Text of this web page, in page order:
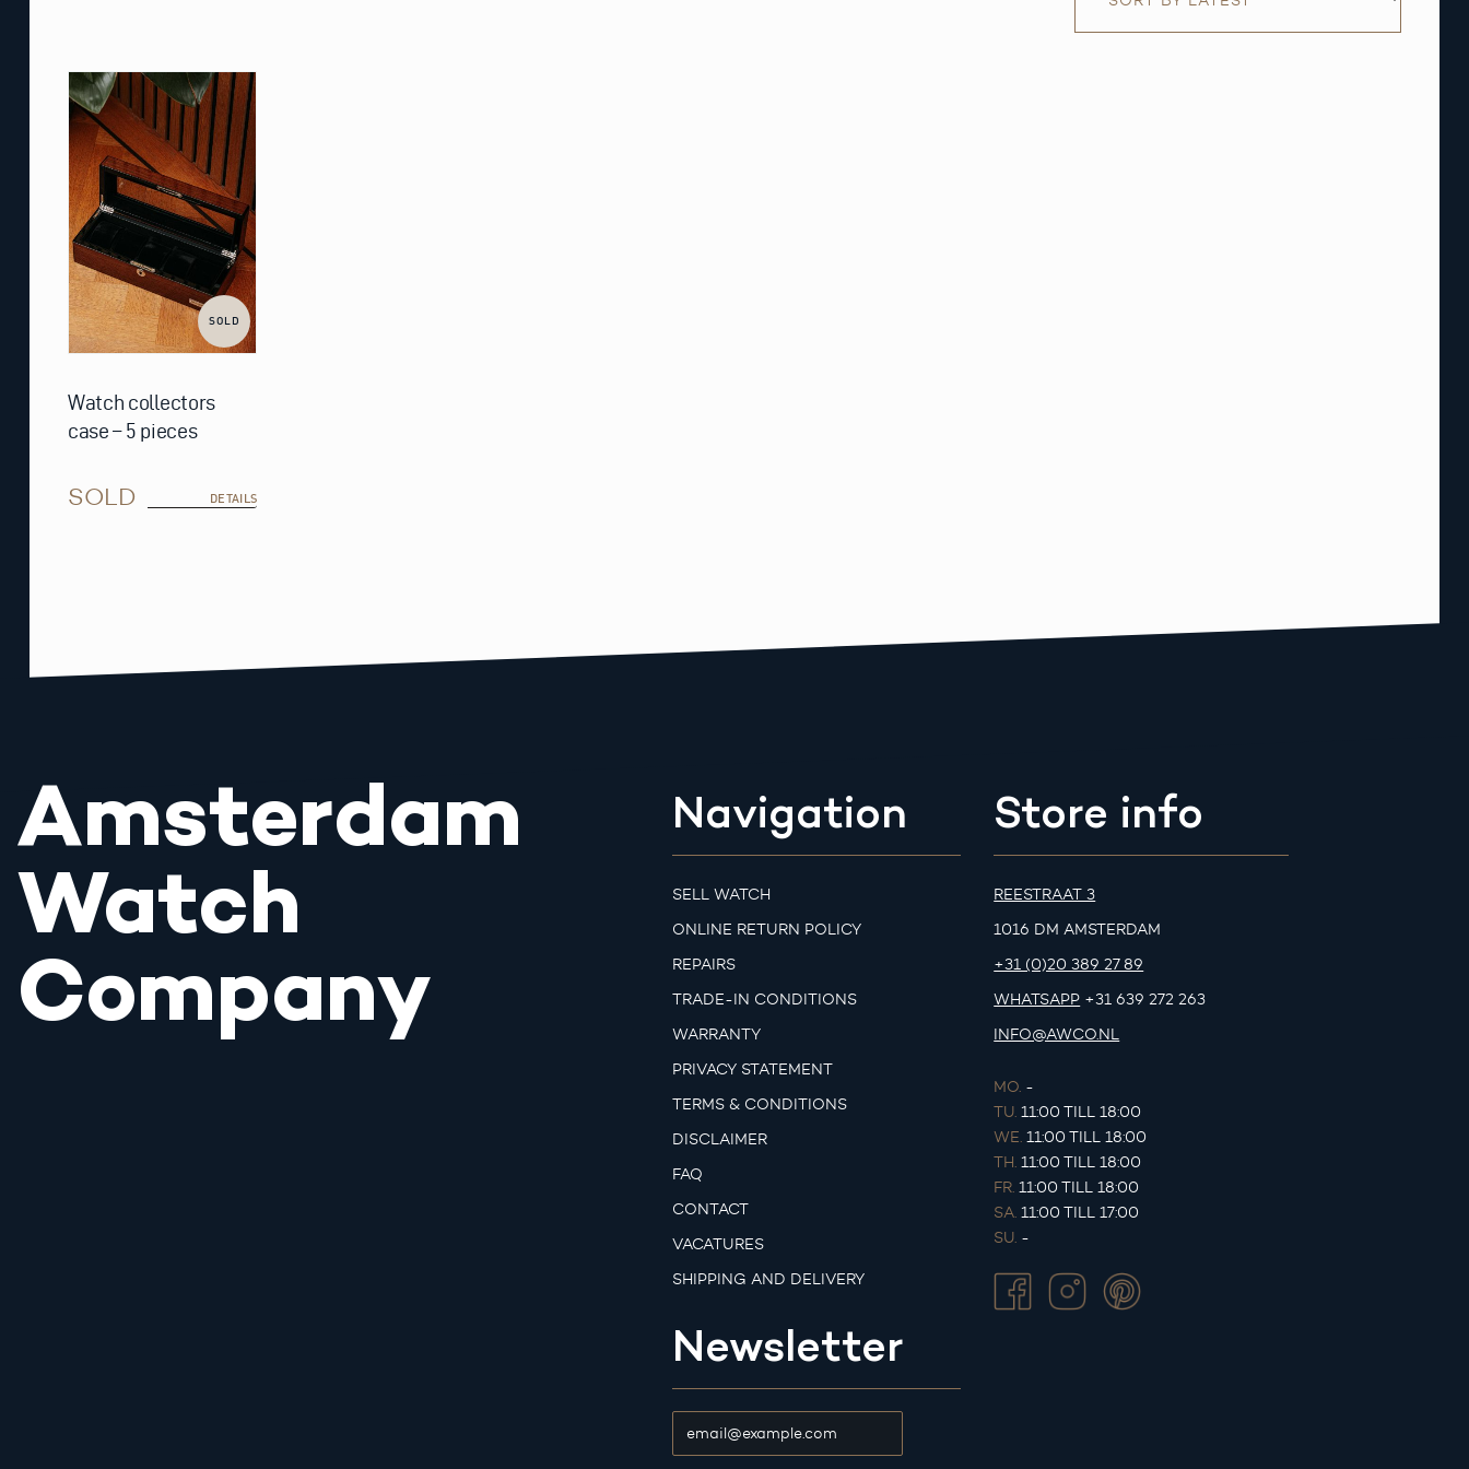
SOLD
Watch collectors
case – 5 pieces
SOLD DETAILS
Amsterdam
Watch
Company
Navigation
SELL WATCH
ONLINE RETURN POLICY
REPAIRS
TRADE-IN CONDITIONS
WARRANTY
PRIVACY STATEMENT
TERMS & CONDITIONS
DISCLAIMER
FAQ
CONTACT
VACATURES
SHIPPING AND DELIVERY
Newsletter
Store info
REESTRAAT 3
1016 DM AMSTERDAM
+31 (0)20 389 27 89
WHATSAPP +31 639 272 263
INFO@AWCO.NL
MO. -
TU. 11:00 TILL 18:00
WE. 11:00 TILL 18:00
TH. 11:00 TILL 18:00
FR. 11:00 TILL 18:00
SA. 11:00 TILL 17:00
SU. -